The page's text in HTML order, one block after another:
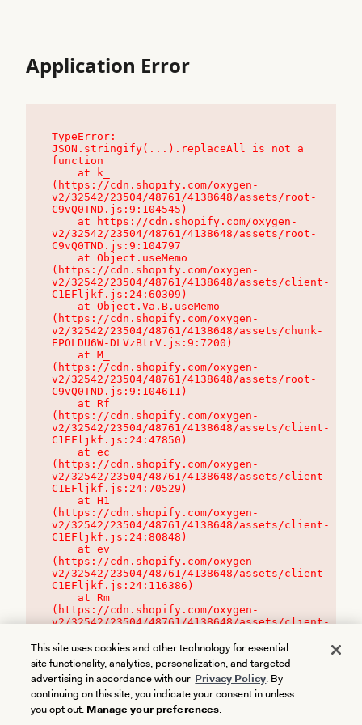
Application Error
TypeError:
JSON.stringify(...).replaceAll is not a
function
(https://cdn.shopify.com/oxygen-
v2/32542/23504/48761/4138648/assets/root-
C9vQ0TND.js:9:104545)
v2/32542/23504/48761/4138648/assets/root-
C9vQ0TND.js:9:104797
(https://cdn.shopify.com/oxygen-
v2/32542/23504/48761/4138648/assets/client-
C1EFljkf.js:24:60309)
(https://cdn.shopify.com/oxygen-
v2/32542/23504/48761/4138648/assets/chunk-
EPOLDU6W-DLVzBtrV.js:9:7200)
(https://cdn.shopify.com/oxygen-
v2/32542/23504/48761/4138648/assets/root-
C9vQ0TND.js:9:104611)
(https://cdn.shopify.com/oxygen-
v2/32542/23504/48761/4138648/assets/client-
C1EFljkf.js:24:47850)
(https://cdn.shopify.com/oxygen-
v2/32542/23504/48761/4138648/assets/client-
C1EFljkf.js:24:70529)
(https://cdn.shopify.com/oxygen-
v2/32542/23504/48761/4138648/assets/client-
C1EFljkf.js:24:80848)
(https://cdn.shopify.com/oxygen-
v2/32542/23504/48761/4138648/assets/client-
C1EFljkf.js:24:116386)
(https://cdn.shopify.com/oxygen-
v2/32542/23504/48761/4138648/assets/client-
This site uses cookies and other technology for essential
site functionality, analytics, personalization, and targeted
advertising in accordance with our Privacy Policy. By
continuing on this site, you indicate your consent in unless
you opt out. Manage your preferences.